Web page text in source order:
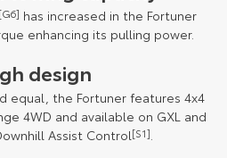
[G6] has increased in the Fortuner
enhancing its pulling power.
design
equal, the Fortuner features 4x4
4WD and available on GXL and
Assist Control[S1].